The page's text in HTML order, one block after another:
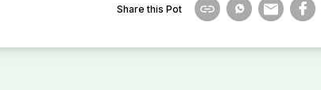
Share this Pot